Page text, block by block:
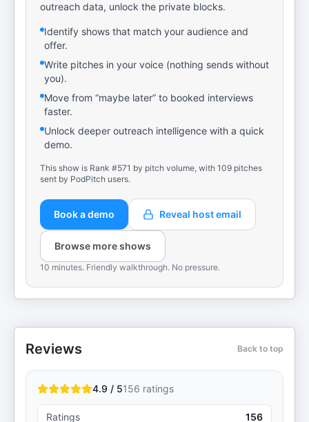
outreach data, unlock the private blocks.
Identify shows that match your audience and
offer.
Write pitches in your voice (nothing sends without
you).
Move from “maybe later” to booked interviews
faster.
Unlock deeper outreach intelligence with a quick
demo.
This show is Rank #571 by pitch volume, with 109 pitches
sent by PodPitch users.
Book a demo Reveal host email
Browse more shows
10 minutes. Friendly walkthrough. No pressure.
Reviews Back to top
4.9 / 5156 ratings
Ratings 156